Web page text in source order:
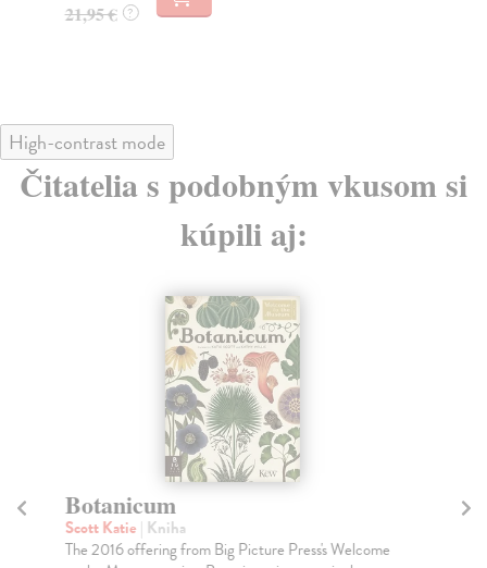
21,95 € ?
High-contrast mode
Čitatelia s podobným vkusom si
kúpili aj:
Botanicum
Scott Katie | Kniha
The 2016 offering from Big Picture Press's Welcome